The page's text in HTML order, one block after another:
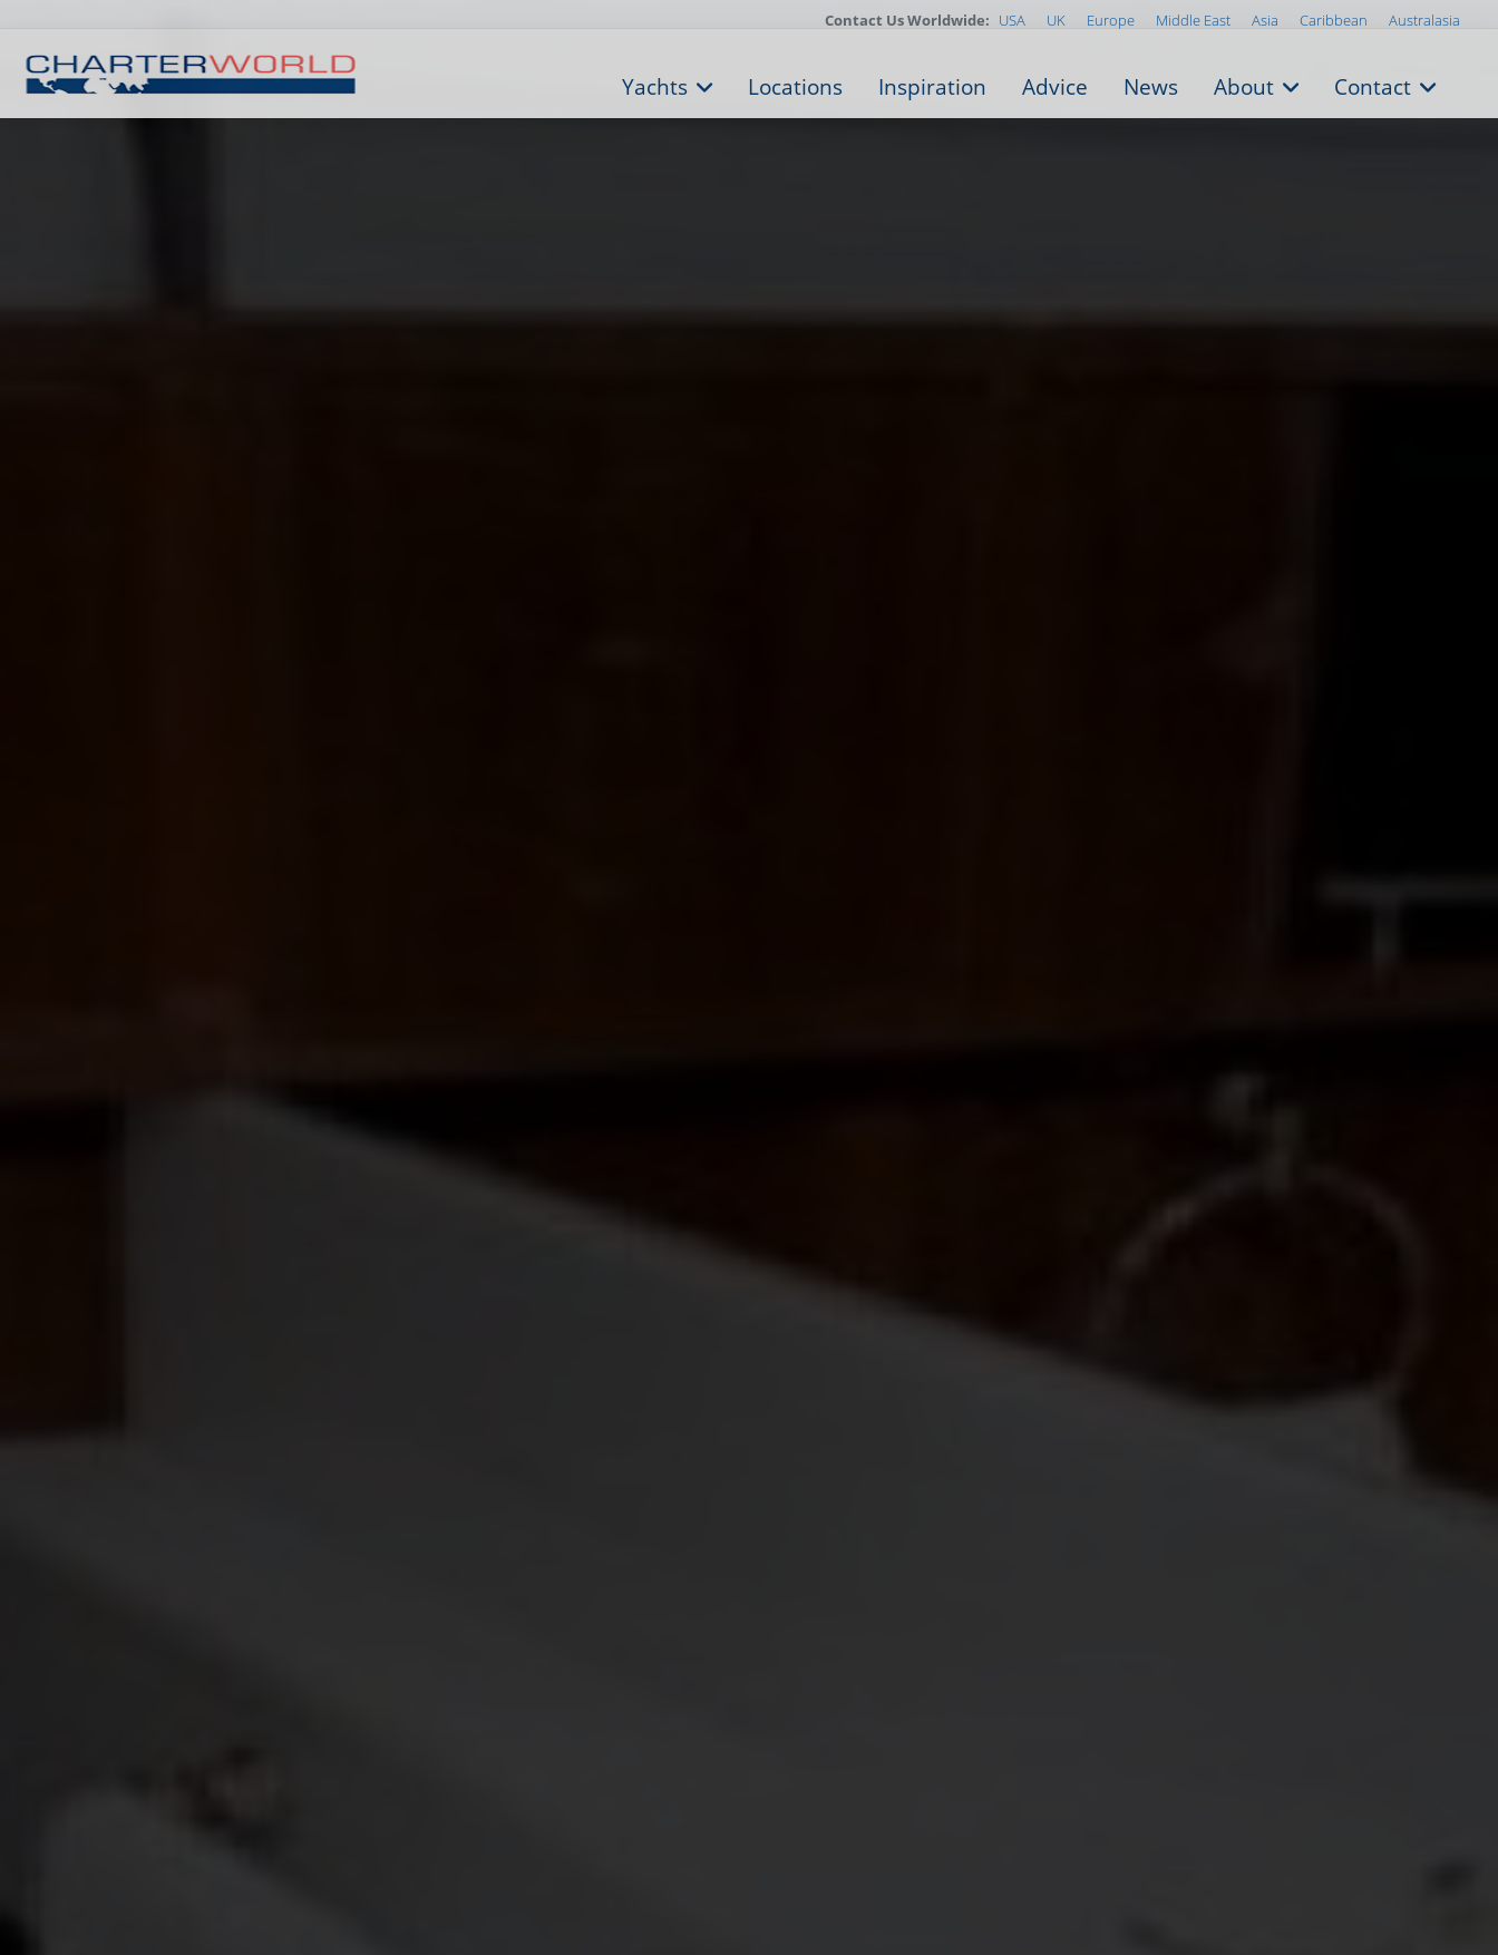
Contact Us Worldwide: USA UK Europe Middle East Asia Caribbean Australasia
Yachts Locations Inspiration Advice News About Contact